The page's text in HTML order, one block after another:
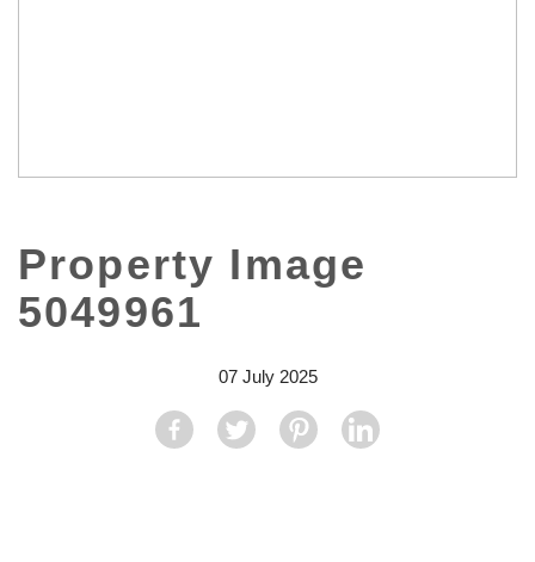
Property Image
5049961
07 July 2025